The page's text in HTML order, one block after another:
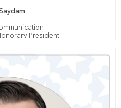
President